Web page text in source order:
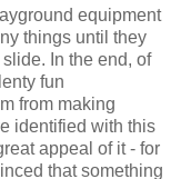
equipment
things until they
In the end, of
fun
from making
identified with this
appeal of it - for
that something